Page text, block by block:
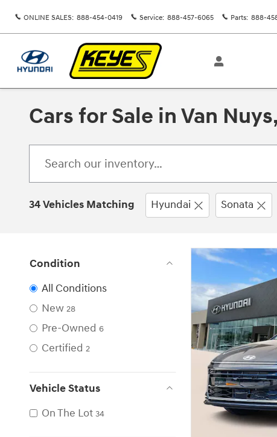
ONLINE SALES: 888-454-0419 Service: 888-457-6065 Parts: 888-
Cars for Sale in Van
34 Vehicles Matching Hyundai Sonata
Condition
All Conditions
New 28
Pre-Owned 6
Certified 2
Vehicle Status
On The Lot 34